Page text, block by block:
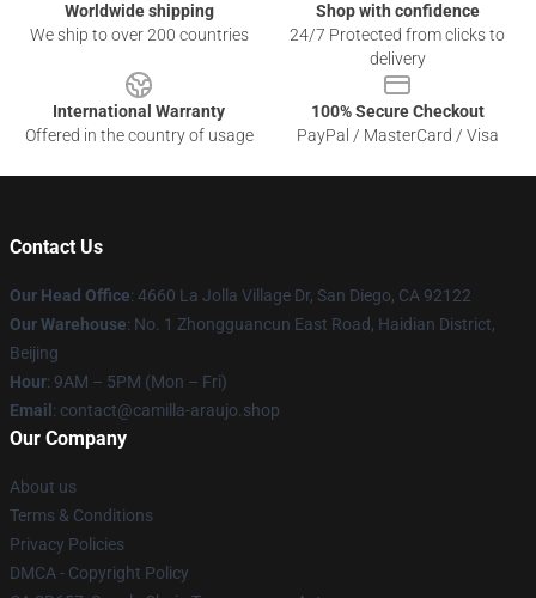
Worldwide shipping
We ship to over 200 countries
Shop with confidence
24/7 Protected from clicks to
delivery
International Warranty
Offered in the country of usage
100% Secure Checkout
PayPal / MasterCard / Visa
Contact Us
Our Head Office: 4660 La Jolla Village Dr, San Diego, CA 92122
Our Warehouse: No. 1 Zhongguancun East Road, Haidian District,
Beijing
Hour: 9AM – 5PM (Mon – Fri)
Email : contact@camilla-araujo.shop
Our Company
About us
Terms & Conditions
Privacy Policies
DMCA - Copyright Policy